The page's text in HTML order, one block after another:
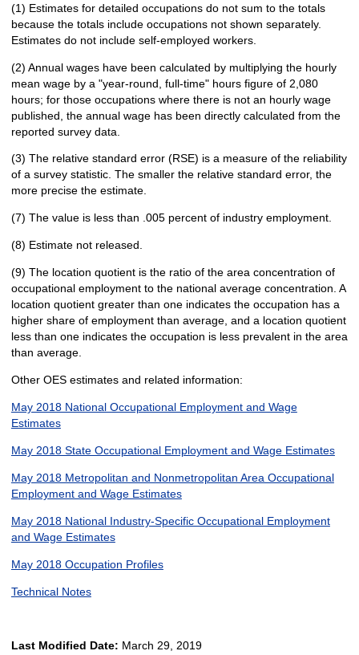
(1) Estimates for detailed occupations do not sum to the totals
because the totals include occupations not shown separately.
Estimates do not include self-employed workers.
(2) Annual wages have been calculated by multiplying the hourly
mean wage by a "year-round, full-time" hours figure of 2,080
hours; for those occupations where there is not an hourly wage
published, the annual wage has been directly calculated from the
reported survey data.
(3) The relative standard error (RSE) is a measure of the reliability
of a survey statistic. The smaller the relative standard error, the
more precise the estimate.
(7) The value is less than .005 percent of industry employment.
(8) Estimate not released.
(9) The location quotient is the ratio of the area concentration of
occupational employment to the national average concentration. A
location quotient greater than one indicates the occupation has a
higher share of employment than average, and a location quotient
less than one indicates the occupation is less prevalent in the area
than average.
Other OES estimates and related information:
May 2018 National Occupational Employment and Wage
Estimates
May 2018 State Occupational Employment and Wage Estimates
May 2018 Metropolitan and Nonmetropolitan Area Occupational
Employment and Wage Estimates
May 2018 National Industry-Specific Occupational Employment
and Wage Estimates
May 2018 Occupation Profiles
Technical Notes
Last Modified Date: March 29, 2019